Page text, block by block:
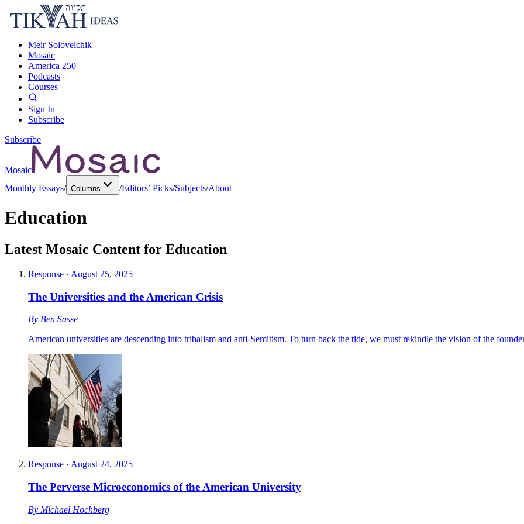
Meir Soloveichik
Mosaic
America 250
Podcasts
Courses
Sign In
Subscribe
Subscribe
Mosaic
Monthly Essays/ Columns /Editors’ Picks/Subjects/About
Education
Latest Mosaic Content for Education
Response · August 25, 2025
The Universities and the American Crisis
By Ben Sasse
American universities are descending into tribalism and anti-Semitism. To turn back the tide, we must rekindle the vision of the
Response · August 24, 2025
The Perverse Microeconomics of the American University
By Michael Hochberg